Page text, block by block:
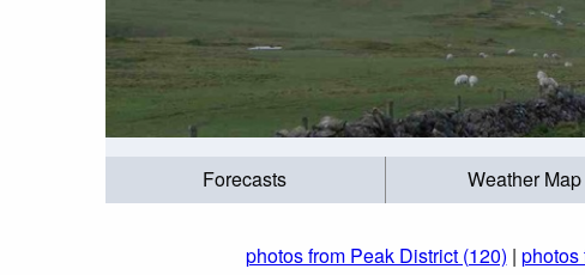
Forecasts Weather Map
photos from Peak District (120) | photos